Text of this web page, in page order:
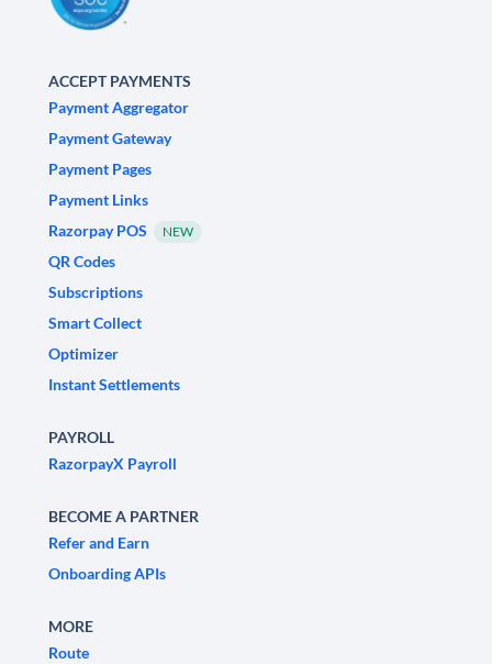
ACCEPT PAYMENTS
Payment Aggregator
Payment Gateway
Payment Pages
Payment Links
Razorpay POS
NEW
QR Codes
Subscriptions
Smart Collect
Optimizer
Instant Settlements
PAYROLL
RazorpayX Payroll
BECOME A PARTNER
Refer and Earn
Onboarding APIs
MORE
Route